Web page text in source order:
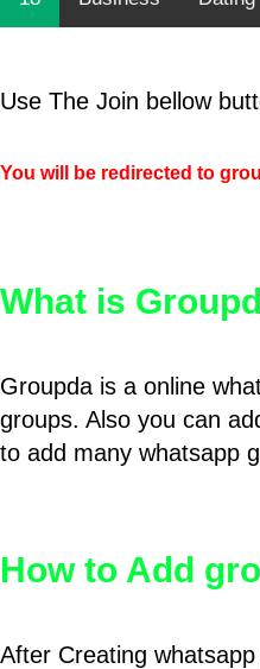
Use The Join bellow
You will be redirected to
What is
Groupda is a online
groups. Also you can
to add many whatsapp
How to Add
After Creating